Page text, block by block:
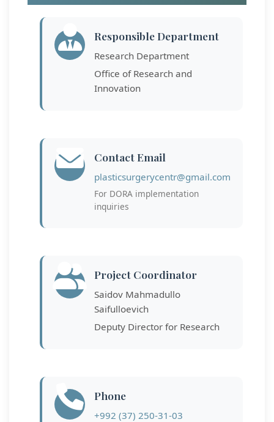
Responsible Department
Research Department
Office of Research and
Innovation
Contact Email
plasticsurgerycentr@gmail.com
For DORA implementation
inquiries
Project Coordinator
Saidov Mahmadullo
Saifulloevich
Deputy Director for Research
Phone
+992 (37) 250-31-03